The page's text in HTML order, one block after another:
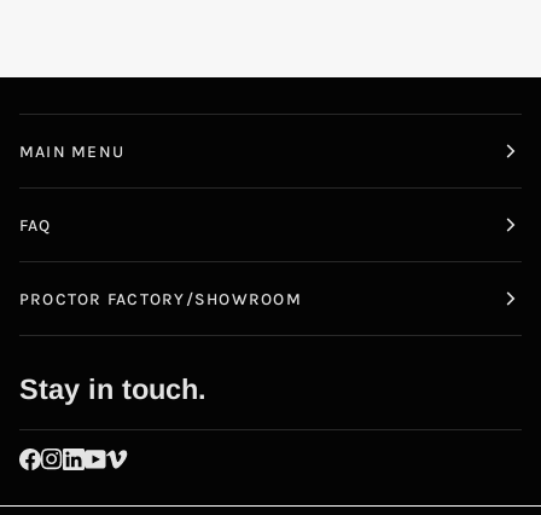
MAIN MENU
FAQ
PROCTOR FACTORY/SHOWROOM
Stay in touch.